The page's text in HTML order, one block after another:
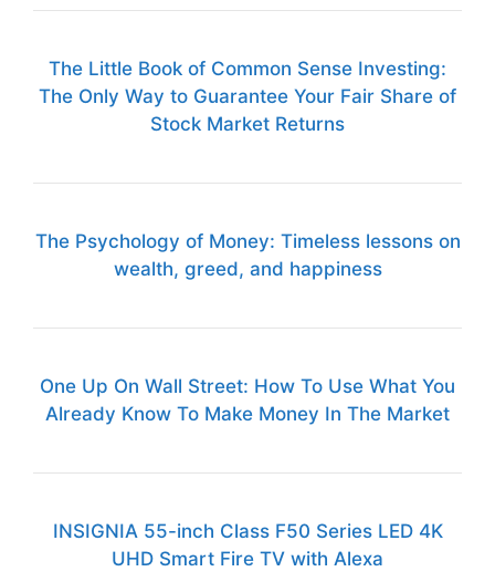
The Little Book of Common Sense Investing:
The Only Way to Guarantee Your Fair Share of
Stock Market Returns
The Psychology of Money: Timeless lessons on
wealth, greed, and happiness
One Up On Wall Street: How To Use What You
Already Know To Make Money In The Market
INSIGNIA 55-inch Class F50 Series LED 4K
UHD Smart Fire TV with Alexa